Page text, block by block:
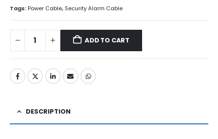
Tags:Power Cable, Security Alarm Cable
ADD TO CART
DESCRIPTION